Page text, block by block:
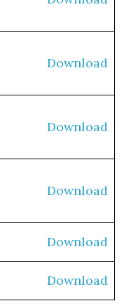
Download
Download
Download
Download
Download